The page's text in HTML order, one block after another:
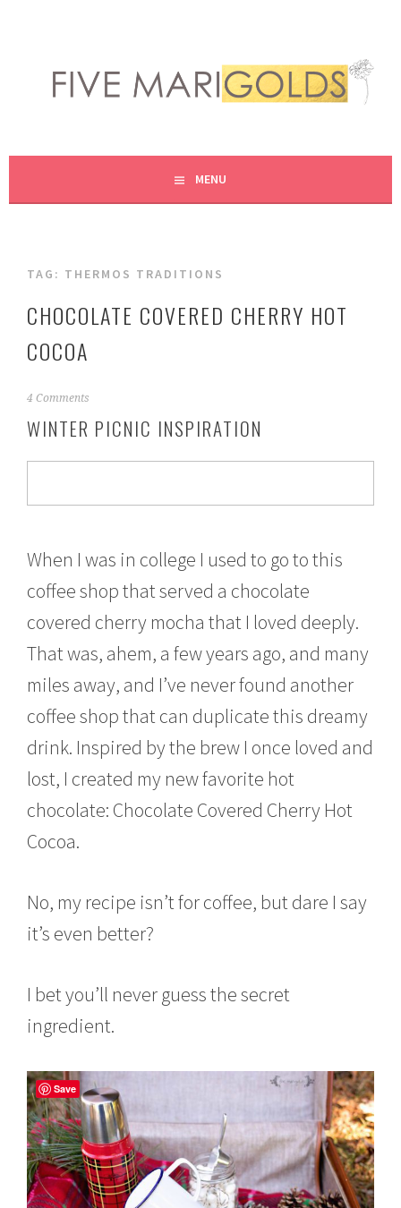
content
FIVE MARIGOLDS
MENU
TAG: THERMOS TRADITIONS
CHOCOLATE COVERED CHERRY HOT
COCOA
N
v
1
,
2
1
4 Comments
WINTER PICNIC INSPIRATION
When I was in college I used to go to this
coffee shop that served a chocolate
covered cherry mocha that I loved deeply.
That was, ahem, a few years ago, and many
miles away, and I’ve never found another
coffee shop that can duplicate this dreamy
drink. Inspired by the brew I once loved and
lost, I created my new favorite hot
chocolate: Chocolate Covered Cherry Hot
Cocoa.
No, my recipe isn’t for coffee, but dare I say
it’s even better?
I bet you’ll never guess the secret
ingredient.
Save